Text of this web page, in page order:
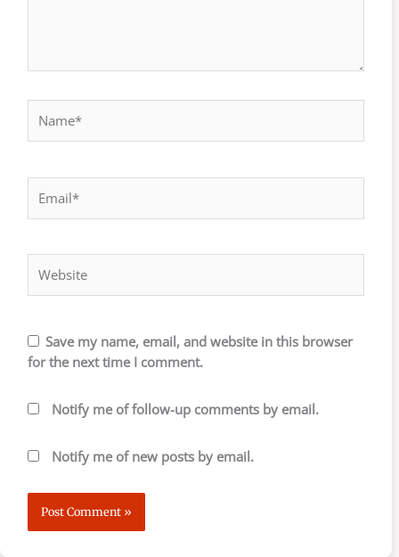
Save my name, email, and website in this browser
for the next time I comment.
Notify me of follow-up comments by email.
Notify me of new posts by email.